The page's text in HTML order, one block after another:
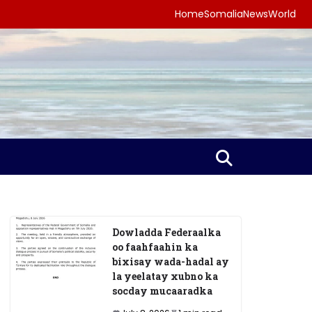
HomeSomaliaNewsWorld
Dowladda Federaalka
oo faahfaahin ka
bixisay wada-hadal ay
la yeelatay xubno ka
socday mucaaradka